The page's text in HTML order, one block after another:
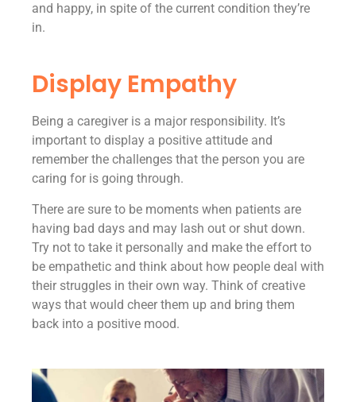
and happy, in spite of the current condition they’re
in.
Display Empathy
Being a caregiver is a major responsibility. It’s
important to display a positive attitude and
remember the challenges that the person you are
caring for is going through.
There are sure to be moments when patients are
having bad days and may lash out or shut down.
Try not to take it personally and make the effort to
be empathetic and think about how people deal with
their struggles in their own way. Think of creative
ways that would cheer them up and bring them
back into a positive mood.